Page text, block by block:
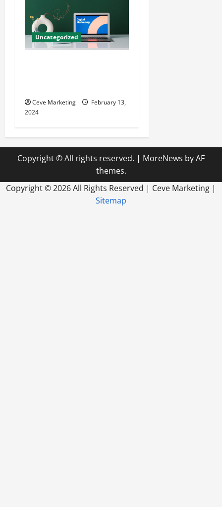
Uncategorized
Ceve Marketing
February 13,
2024
Copyright © All rights reserved. | MoreNews by AF
themes.
Copyright ©2026 All Rights Reserved | Ceve Marketing |
Sitemap